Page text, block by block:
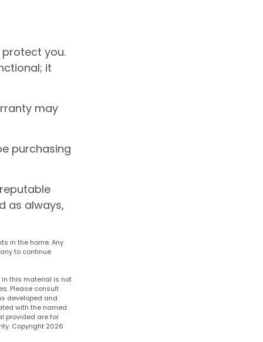
you.
it
may
purchasing
as always,
in the home. Any
to continue
in this material is not
Please consult
developed and
with the named
provided are for
Copyright 2026